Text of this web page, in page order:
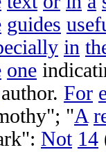
guides
in
one
author. For
"; "A
": Not 14